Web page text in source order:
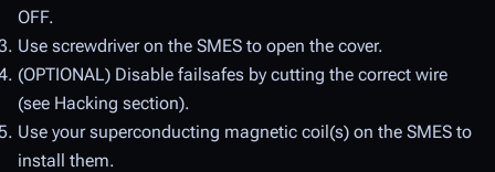
OFF.
Use screwdriver on the SMES to open the cover.
(OPTIONAL) Disable failsafes by cutting the correct wire
(see Hacking section).
Use your superconducting magnetic coil(s) on the SMES to
install them.